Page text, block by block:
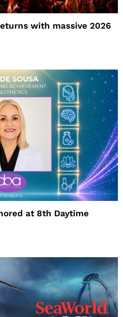
with massive 2026
at 8th Daytime